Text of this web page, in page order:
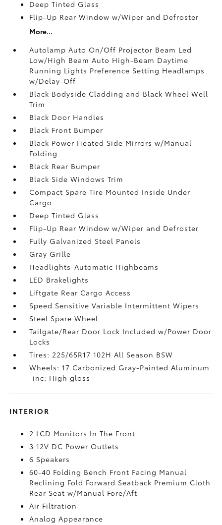
Deep Tinted Glass
Flip-Up Rear Window w/Wiper and Defroster
More...
Autolamp Auto On/Off Projector Beam Led
Low/High Beam Auto High-Beam Daytime
Running Lights Preference Setting Headlamps
w/Delay-Off
Black Bodyside Cladding and Black Wheel Well
Trim
Black Door Handles
Black Front Bumper
Black Power Heated Side Mirrors w/Manual
Folding
Black Rear Bumper
Black Side Windows Trim
Compact Spare Tire Mounted Inside Under
Cargo
Deep Tinted Glass
Flip-Up Rear Window w/Wiper and Defroster
Fully Galvanized Steel Panels
Gray Grille
Headlights-Automatic Highbeams
LED Brakelights
Liftgate Rear Cargo Access
Speed Sensitive Variable Intermittent Wipers
Steel Spare Wheel
Tailgate/Rear Door Lock Included w/Power Door
Locks
Tires: 225/65R17 102H All Season BSW
Wheels: 17 Carbonized Gray-Painted Aluminum
-inc: High gloss
INTERIOR
2 LCD Monitors In The Front
3 12V DC Power Outlets
6 Speakers
60-40 Folding Bench Front Facing Manual
Reclining Fold Forward Seatback Premium Cloth
Rear Seat w/Manual Fore/Aft
Air Filtration
Analog Appearance